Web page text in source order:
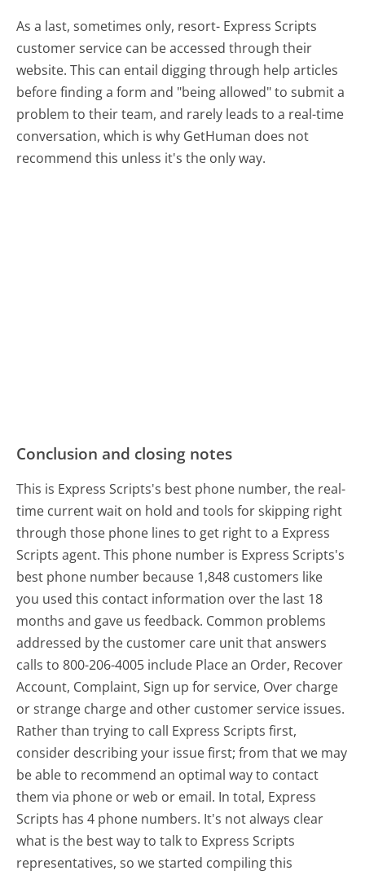
As a last, sometimes only, resort- Express Scripts
customer service can be accessed through their
website. This can entail digging through help articles
before finding a form and "being allowed" to submit a
problem to their team, and rarely leads to a real-time
conversation, which is why GetHuman does not
recommend this unless it's the only way.
Conclusion and closing notes
This is Express Scripts's best phone number, the real-
time current wait on hold and tools for skipping right
through those phone lines to get right to a Express
Scripts agent. This phone number is Express Scripts's
best phone number because 1,848 customers like
you used this contact information over the last 18
months and gave us feedback. Common problems
addressed by the customer care unit that answers
calls to 800-206-4005 include Place an Order, Recover
Account, Complaint, Sign up for service, Over charge
or strange charge and other customer service issues.
Rather than trying to call Express Scripts first,
consider describing your issue first; from that we may
be able to recommend an optimal way to contact
them via phone or web or email. In total, Express
Scripts has 4 phone numbers. It's not always clear
what is the best way to talk to Express Scripts
representatives, so we started compiling this